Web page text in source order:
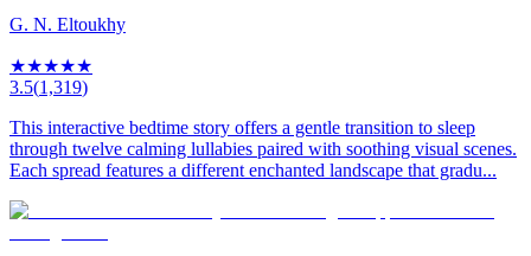
G. N. Eltoukhy
★★★★★
3.5(1,319)
This interactive bedtime story offers a gentle transition to sleep
through twelve calming lullabies paired with soothing visual scenes.
Each spread features a different enchanted landscape that gradu...